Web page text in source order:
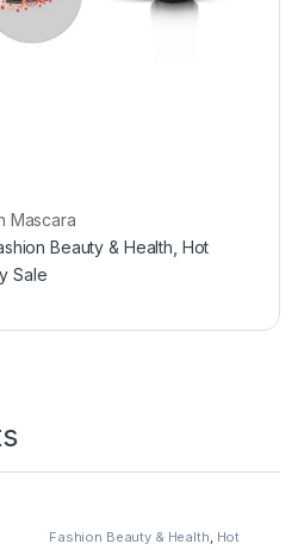
Mascara
Beauty & Health Hot
Sale
Fashion Beauty & Health, Hot